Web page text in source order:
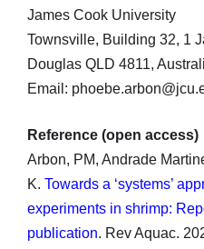
James Cook University
Townsville, Building 32, 1
Douglas QLD 4811,
Email:
Reference (open access)
Arbon, PM, Andrade
K. Towards a ‘systems’
experiments in shrimp:
publication. Rev Aquac.